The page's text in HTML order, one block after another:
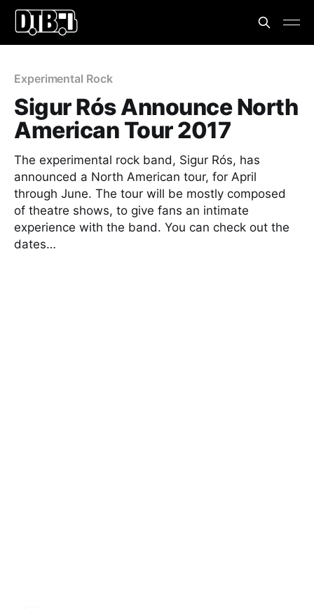
Experimental Rock
Sigur Rós Announce North
American Tour 2017
The experimental rock band, Sigur Rós, has
announced a North American tour, for April
through June. The tour will be mostly composed
of theatre shows, to give fans an intimate
experience with the band. You can check out the
dates…